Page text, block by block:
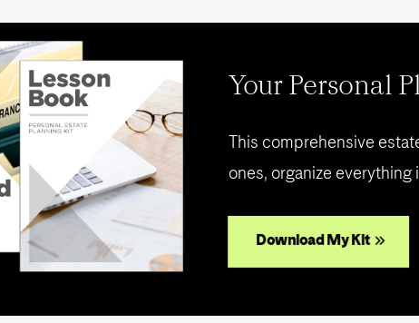
Your Personal
This comprehensive
ones, organize everything
Download My Kit